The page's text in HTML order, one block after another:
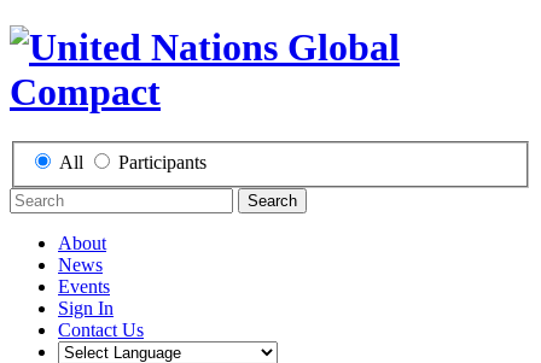
All Participants
Search
About
News
Events
Sign In
Contact Us